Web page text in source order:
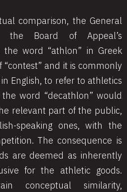
comparison, the General
the Board of Appeal’s
the word “athlon” in Greek
“contest” and it is commonly
English, to refer to athletics
word “decathlon” would
relevant part of the public,
speaking ones, with the
The consequence is
are deemed as inherently
for the athletic goods.
conceptual similarity,